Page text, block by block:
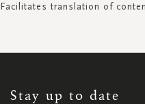
Facilitates translation of
Stay up to date
NEWSLETTER: